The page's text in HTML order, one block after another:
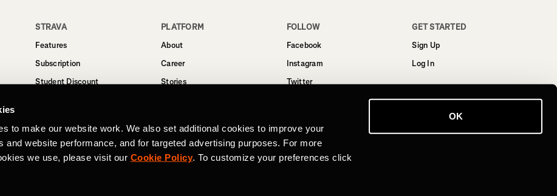
to make our website work. We also set additional cookies to improve your
and website performance, and for targeted advertising purposes. For more
we use, please visit our Cookie Policy. To customize your preferences click
OK
STRAVA
Features
Subscription
Student Discount
PLATFORM
About
Career
Stories
Privacy
FOLLOW
Facebook
Instagram
Twitter
GET STARTED
Sign Up
Log In